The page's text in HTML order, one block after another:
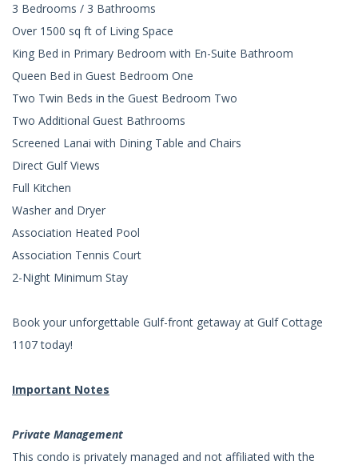
3 Bedrooms / 3 Bathrooms
Over 1500 sq ft of Living Space
King Bed in Primary Bedroom with En-Suite Bathroom
Queen Bed in Guest Bedroom One
Two Twin Beds in the Guest Bedroom Two
Two Additional Guest Bathrooms
Screened Lanai with Dining Table and Chairs
Direct Gulf Views
Full Kitchen
Washer and Dryer
Association Heated Pool
Association Tennis Court
2-Night Minimum Stay
Book your unforgettable Gulf-front getaway at Gulf Cottage
1107 today!
Important Notes
Private Management
This condo is privately managed and not affiliated with the